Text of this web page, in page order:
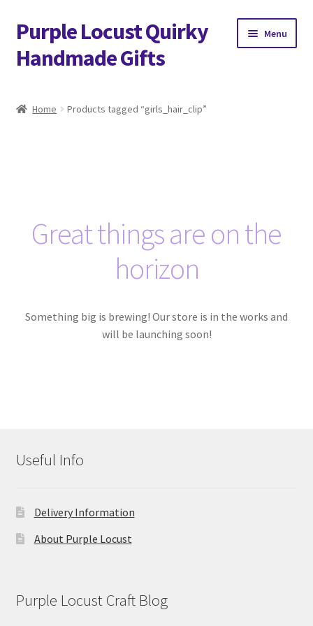
Skip
to
navigation
Skip
to
content
Purple Locust Quirky
Handmade Gifts
Menu
Contact
FAQs
Home Products tagged “girls_hair_clip”
Great things are on the
horizon
Something big is brewing! Our store is in the works and
will be launching soon!
Useful Info
Delivery Information
About Purple Locust
Purple Locust Craft Blog